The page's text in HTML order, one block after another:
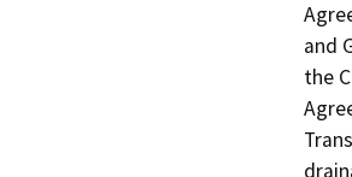
and
the